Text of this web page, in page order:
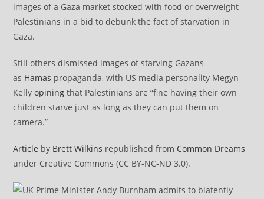
images of a Gaza market stocked with food or overweight
Palestinians in a bid to debunk the fact of starvation in
Gaza.
Still others dismissed images of starving Gazans
as Hamas propaganda, with US media personality Megyn
Kellyopining that Palestinians are “fine having their own
children starve just as long as they can put them on
camera.”
Article by Brett Wilkins republished from Common Dreams
under Creative Commons (CC BY-NC-ND 3.0).